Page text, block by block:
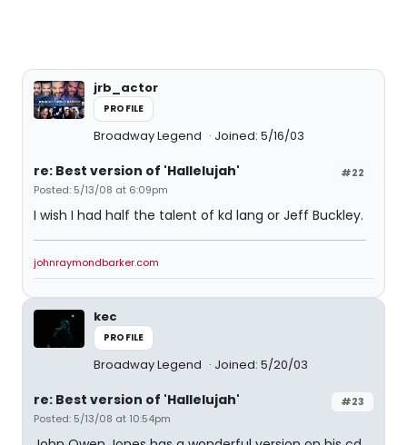
jrb_actor
PROFILE
Broadway Legend Joined: 5/16/03
#22
re: Best version of 'Hallelujah'
Posted: 5/13/08 at 6:09pm
I wish I had half the talent of kd lang or Jeff Buckley.
johnraymondbarker.com
kec
PROFILE
Broadway Legend Joined: 5/20/03
#23
re: Best version of 'Hallelujah'
Posted: 5/13/08 at 10:54pm